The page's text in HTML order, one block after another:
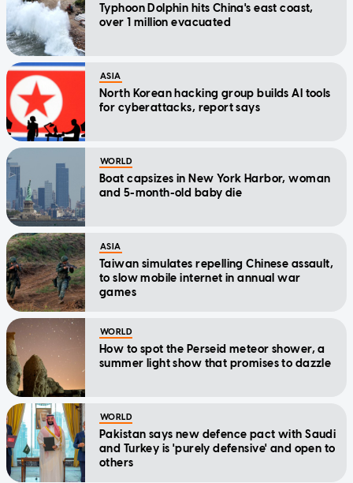
Typhoon Dolphin hits China's east coast,
over 1 million evacuated
ASIA
North Korean hacking group builds AI tools
for cyberattacks, report says
WORLD
Boat capsizes in New York Harbor, woman
and 5-month-old baby die
ASIA
Taiwan simulates repelling Chinese assault,
to slow mobile internet in annual war
games
WORLD
How to spot the Perseid meteor shower, a
summer light show that promises to dazzle
WORLD
Pakistan says new defence pact with Saudi
and Turkey is 'purely defensive' and open to
others